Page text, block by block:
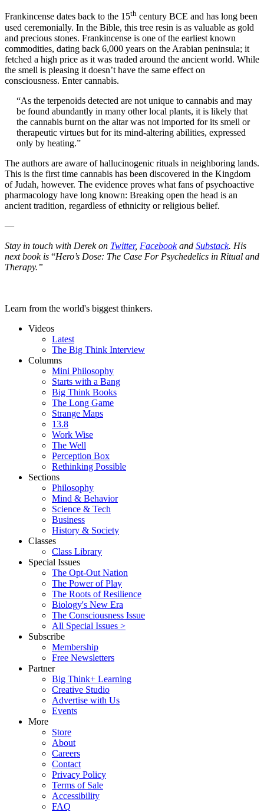
Frankincense dates back to the 15th century BCE and has long been
used ceremonially. In the Bible, this tree resin is as valuable as gold
and precious stones. Frankincense is one of the earliest known
commodities, dating back 6,000 years on the Arabian peninsula; it
fetched a high price as it was traded around the ancient world. While
the smell is pleasing it doesn’t have the same effect on
consciousness. Enter cannabis.
“As the terpenoids detected are not unique to cannabis and may
be found abundantly in many other local plants, it is likely that
the cannabis burnt on the altar was not imported for its smell or
therapeutic virtues but for its mind-altering abilities, expressed
only by heating.”
The authors are aware of hallucinogenic rituals in neighboring lands.
This is the first time cannabis has been discovered in the Kingdom
of Judah, however. The evidence proves what fans of psychoactive
pharmacology have long known: Breaking open the head is an
ancient tradition, regardless of ethnicity or religious belief.
—
Stay in touch with Derek on Twitter, Facebookand Substack. His
next book is “Hero’s Dose: The Case For Psychedelics in Ritual and
Therapy.”
Learn from the world's biggest thinkers.
Videos
Latest
The Big Think Interview
Columns
Mini Philosophy
Starts with a Bang
Big Think Books
The Long Game
Strange Maps
13.8
Work Wise
The Well
Perception Box
Rethinking Possible
Sections
Philosophy
Mind & Behavior
Science & Tech
Business
History & Society
Classes
Class Library
Special Issues
The Opt-Out Nation
The Power of Play
The Roots of Resilience
Biology's New Era
The Consciousness Issue
All Special Issues >
Subscribe
Membership
Free Newsletters
Partner
Big Think+ Learning
Creative Studio
Advertise with Us
Events
More
Store
About
Careers
Contact
Privacy Policy
Terms of Sale
Accessibility
FAQ